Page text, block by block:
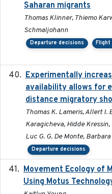
Saharan migrants
Thomas Klinner, Thiemo
Schmaljohann
Departure decisions
Experimentally
availability allows for
distance migratory
Thomas K. Lameris, Allert I.
Karagicheva, Hidde
Luc G. G. De Monte,
Departure decisions
Movement Ecology of
Using Motus